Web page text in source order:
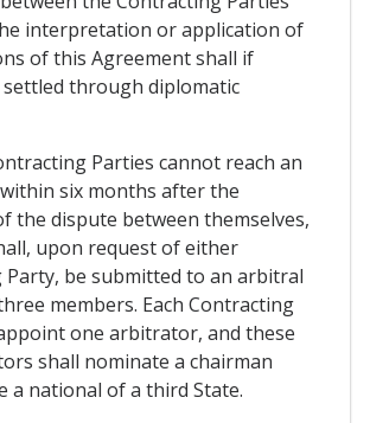
interpretation or application of
of this Agreement shall if
settled through diplomatic
Parties cannot reach an
six months after the
the dispute between themselves,
upon request of either
Party, be submitted to an arbitral
members. Each Contracting
one arbitrator, and these
shall nominate a chairman
a national of a third State.